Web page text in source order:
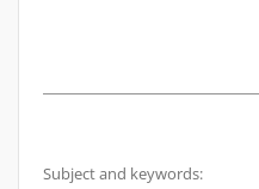
Subject and keywords: